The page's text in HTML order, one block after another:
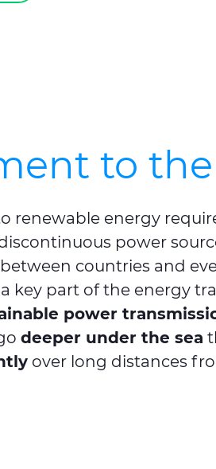
to
renewable energy
power
countries and
key part of the energy
power
deeper under the sea
over long distances